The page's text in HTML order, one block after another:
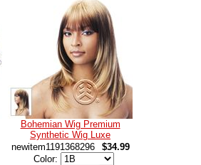
Bohemian Wig Premium
Synthetic Wig Luxe
newitem1191368296
$34.99
Color: